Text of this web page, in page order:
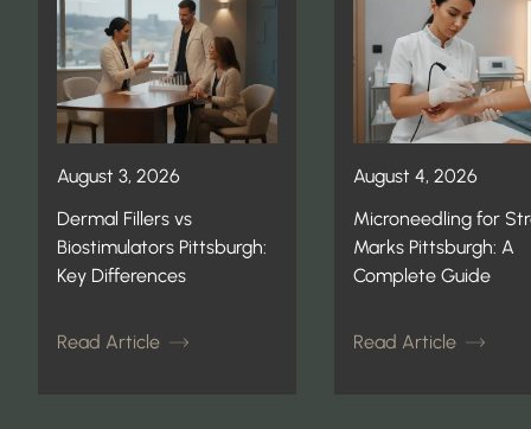
August 3, 2026
Dermal Fillers vs
Biostimulators Pittsburgh:
Key Differences
Read Article
August 4, 2026
Microneedling for
Marks Pittsburgh: A
Complete Guide
Read Article